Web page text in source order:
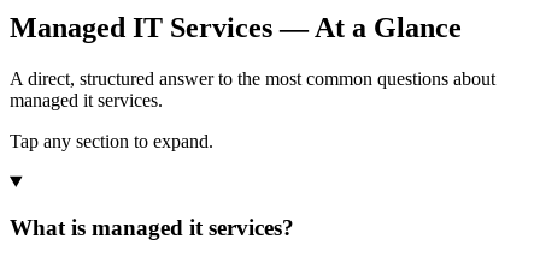
Managed IT Services — At a Glance
A direct, structured answer to the most common questions about
managed it services.
Tap any section to expand.
What is managed it services?